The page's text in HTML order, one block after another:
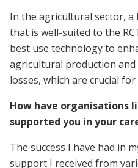
In the agricultural sector,
that is well-suited to the
best use technology to
agricultural production
losses, which are crucial
How have organisations
supported you in your
The success I have had in
support I received from